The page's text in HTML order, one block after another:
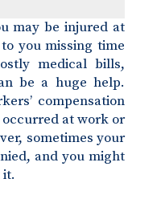
may be injured at
you missing time
medical bills,
be a huge help.
compensation
at work or
sometimes your
and you might